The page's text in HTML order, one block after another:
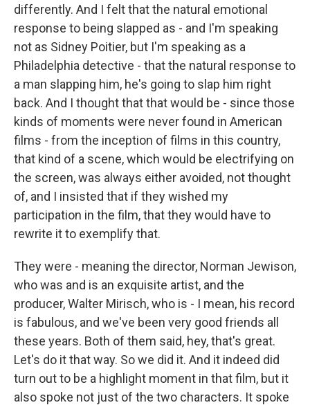
differently. And I felt that the natural emotional
response to being slapped as - and I'm speaking
not as Sidney Poitier, but I'm speaking as a
Philadelphia detective - that the natural response to
a man slapping him, he's going to slap him right
back. And I thought that that would be - since those
kinds of moments were never found in American
films - from the inception of films in this country,
that kind of a scene, which would be electrifying on
the screen, was always either avoided, not thought
of, and I insisted that if they wished my
participation in the film, that they would have to
rewrite it to exemplify that.
They were - meaning the director, Norman Jewison,
who was and is an exquisite artist, and the
producer, Walter Mirisch, who is - I mean, his record
is fabulous, and we've been very good friends all
these years. Both of them said, hey, that's great.
Let's do it that way. So we did it. And it indeed did
turn out to be a highlight moment in that film, but it
also spoke not just of the two characters. It spoke